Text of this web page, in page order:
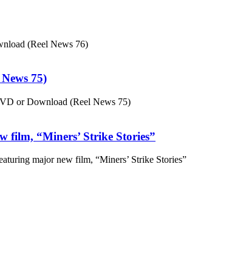
(Reel News 76)
75)
or Download (Reel News 75)
film, “Miners’ Strike Stories”
major new film, “Miners’ Strike Stories”